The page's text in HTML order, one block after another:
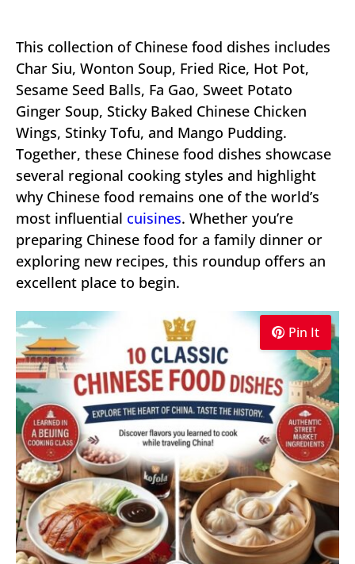
This collection of Chinese food dishes includes
Char Siu, Wonton Soup, Fried Rice, Hot Pot,
Sesame Seed Balls, Fa Gao, Sweet Potato
Ginger Soup, Sticky Baked Chinese Chicken
Wings, Stinky Tofu, and Mango Pudding.
Together, these Chinese food dishes showcase
several regional cooking styles and highlight
why Chinese food remains one of the world’s
most influential cuisines. Whether you’re
preparing Chinese food for a family dinner or
exploring new recipes, this roundup offers an
excellent place to begin.
Pin It